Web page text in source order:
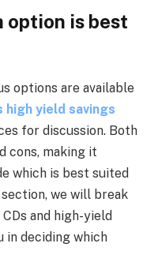
option is best
options are available
high yield savings
for discussion. Both
cons, making it
which is best suited
we will break
and high-yield
in deciding which